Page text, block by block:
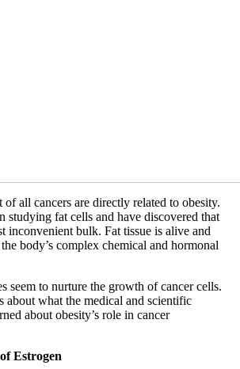
all cancers are directly related to obesity.
studying fat cells and have discovered that
inconvenient bulk. Fat tissue is alive and
body’s complex chemical and hormonal
seem to nurture the growth of cancer cells.
about what the medical and scientific
about obesity’s role in cancer
Estrogen